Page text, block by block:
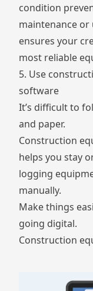
condition
maintenance or
ensures your
most reliable
5. Use
software
It’s difficult to
and paper.
Construction
helps you stay
logging
manually.
Make things
going digital.
Construction